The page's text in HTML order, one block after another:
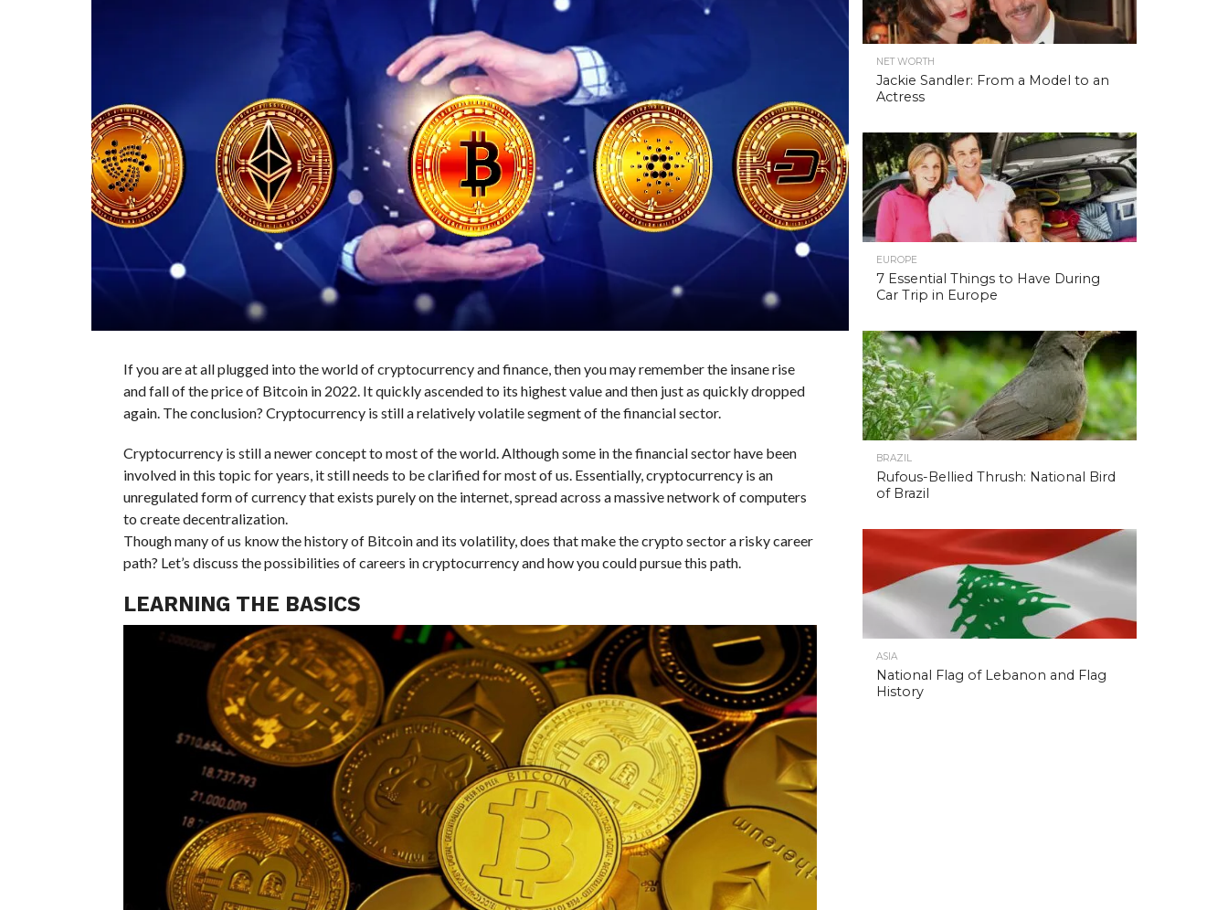
If you are at all plugged into the world of cryptocurrency and finance, then you may remember the insane rise
and fall of the price of Bitcoin in 2022. It quickly ascended to its highest value and then just as quickly dropped
again. The conclusion? Cryptocurrency is still a relatively volatile segment of the financial sector.
Cryptocurrency is still a newer concept to most of the world. Although some in the financial sector have been
involved in this topic for years, it still needs to be clarified for most of us. Essentially, cryptocurrency is an
unregulated form of currency that exists purely on the internet, spread across a massive network of computers
to create decentralization.
Though many of us know the history of Bitcoin and its volatility, does that make the crypto sector a risky career
path? Let’s discuss the possibilities of careers in cryptocurrency and how you could pursue this path.
LEARNING THE BASICS
NET WORTH
Jackie Sandler: From a Model to an
Actress
EUROPE
7 Essential Things to Have During
Car Trip in Europe
BRAZIL
Rufous-Bellied Thrush: National Bird
of Brazil
ASIA
National Flag of Lebanon and Flag
History